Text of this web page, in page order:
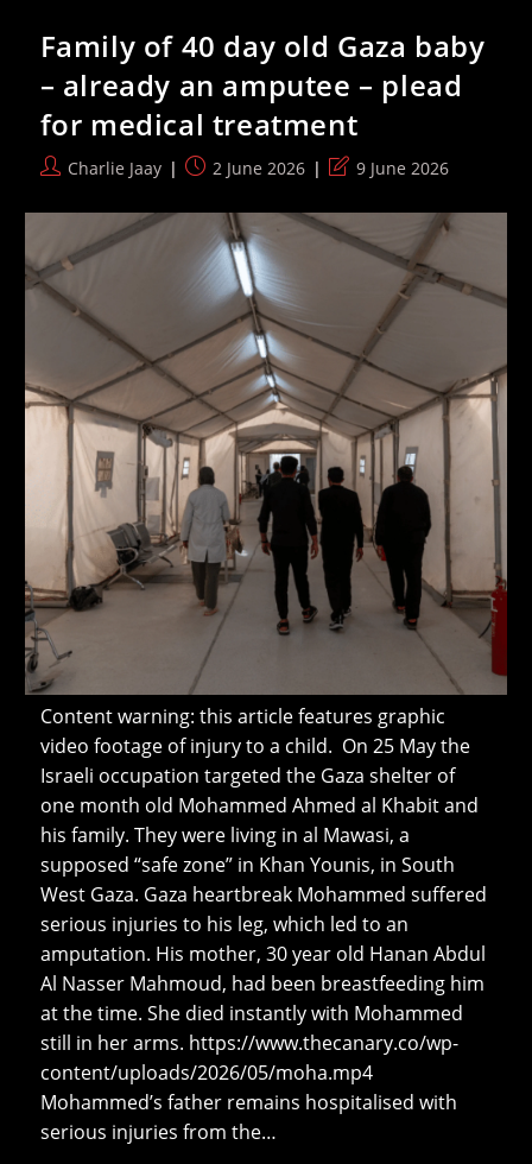
To
Reject
The
EHRC’s
Transphobic
Code
Passes
100
Family of 40 day old Gaza baby
– already an amputee – plead
for medical treatment
PostCharlie Jaay
Post2 June 2026
Post
modified:
9 June 2026
Content warning: this article features graphic
video footage of injury to a child. On 25 May the
Israeli occupation targeted the Gaza shelter of
one month old Mohammed Ahmed al Khabit and
his family. They were living in al Mawasi, a
supposed “safe zone” in Khan Younis, in South
West Gaza. Gaza heartbreak Mohammed suffered
serious injuries to his leg, which led to an
amputation. His mother, 30 year old Hanan Abdul
Al Nasser Mahmoud, had been breastfeeding him
at the time. She died instantly with Mohammed
still in her arms. https://www.thecanary.co/wp-
content/uploads/2026/05/moha.mp4
Mohammed’s father remains hospitalised with
serious injuries from the…